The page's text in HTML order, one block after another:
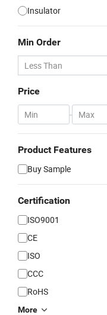
Insulator
Min Order
Price
-
Product Features
Buy Sample
Certification
ISO9001
CE
ISO
CCC
RoHS
More